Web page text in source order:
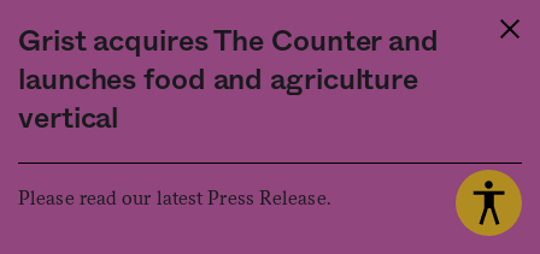
Grist acquires The Counter and
launches food and agriculture
vertical
Please read our latest Press Release.